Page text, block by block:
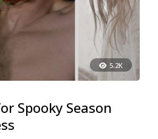
5.2K
Spooky Season